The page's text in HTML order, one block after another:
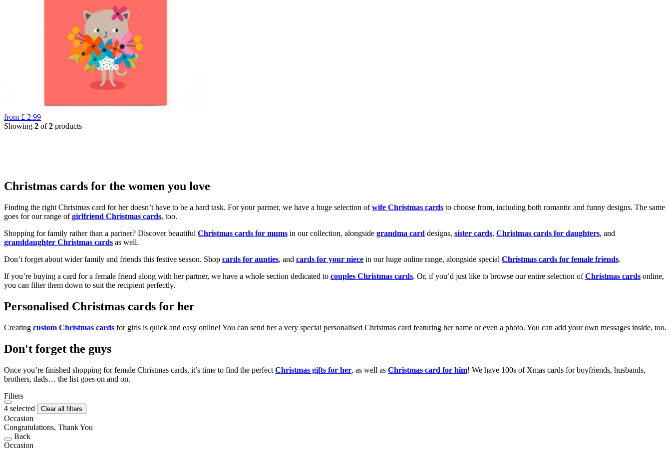
from £ 2.99
Showing 2 of2 products
Christmas cards for the women you love
Finding the right Christmas card for her doesn’t have to be a hard task. For your partner, we have a huge selection ofwife Christmas cards to choose from, including both romantic and funny designs. The same
goes for our range ofgirlfriend Christmas cards, too.
Shopping for family rather than a partner? Discover beautiful Christmas cards for mums in our collection, alongside grandma card designs, sister cards, Christmas cards for daughters, and
granddaughter Christmas cards as well.
Don’t forget about wider family and friends this festive season. Shop cards for aunties, and cards for your niece in our huge online range, alongside special Christmas cards for female friends.
If you’re buying a card for a female friend along with her partner, we have a whole section dedicated to couples Christmas cards. Or, if you’d just like to browse our entire selection ofChristmas cards online,
you can filter them down to suit the recipient perfectly.
Personalised Christmas cards for her
Creating custom Christmas cards for girls is quick and easy online! You can send her a very special personalised Christmas card featuring her name or even a photo. You can add your own messages inside, too.
Don't forget the guys
Once you’re finished shopping for female Christmas cards, it’s time to find the perfect Christmas gifts for her, as well as Christmas card for him! We have 100s of Xmas cards for boyfriends, husbands,
brothers, dads… the list goes on and on.
Filters
4 selected
Clear all filters
Occasion
Congratulations, Thank You
Back
Occasion